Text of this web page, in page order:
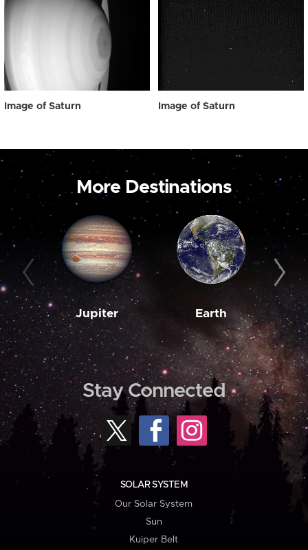
Image of Saturn Image of Saturn
More Destinations
Jupiter Earth
Stay Connected
SOLAR SYSTEM
Our Solar System
Sun
Kuiper Belt